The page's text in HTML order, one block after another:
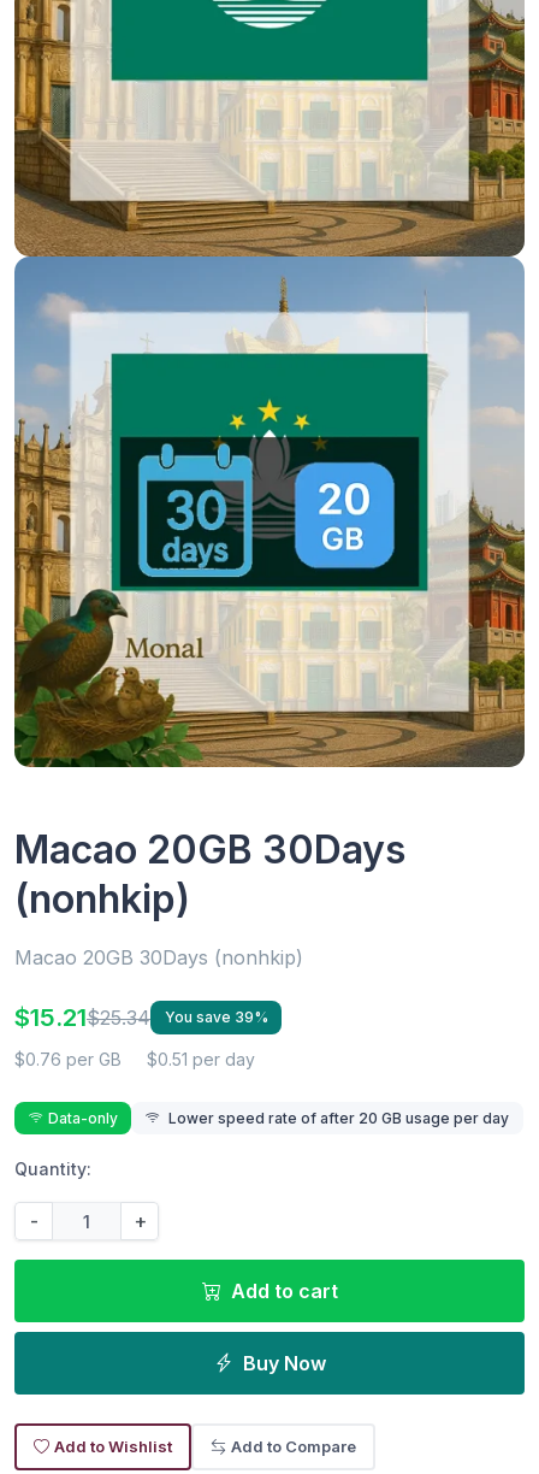
Macao 20GB 30Days
(nonhkip)
Macao 20GB 30Days (nonhkip)
$15.21$25.34 You save 39%
$0.76 per GB $0.51 per day
Data-only Lower speed rate of after 20 GB usage per day
Quantity:
- +
Add to cart
Buy Now
Add to Wishlist Add to Compare